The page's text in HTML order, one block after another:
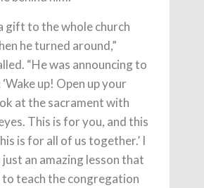
gift to the whole church
he turned around,”
“He was announcing to
up! Open up your
at the sacrament with
This is for you, and this
is for all of us together.’ I
an amazing lesson that
to teach the congregation